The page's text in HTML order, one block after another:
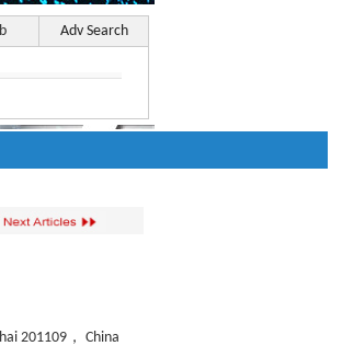
Adv Search
201109， China